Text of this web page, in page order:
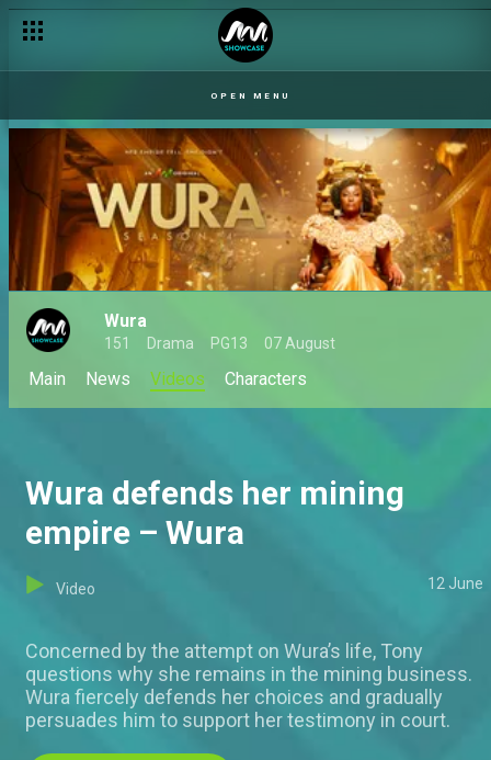
OPEN MENU
Wura
151 Drama PG13 07 August
Main News Videos Characters
Wura defends her mining
empire – Wura
Video 12 June
Concerned by the attempt on Wura’s life, Tony
questions why she remains in the mining business.
Wura fiercely defends her choices and gradually
persuades him to support her testimony in court.